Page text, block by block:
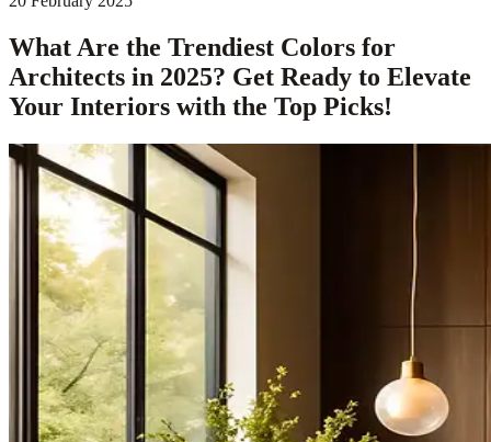
What Are the Trendiest Colors for
Architects in 2025? Get Ready to Elevate
Your Interiors with the Top Picks!